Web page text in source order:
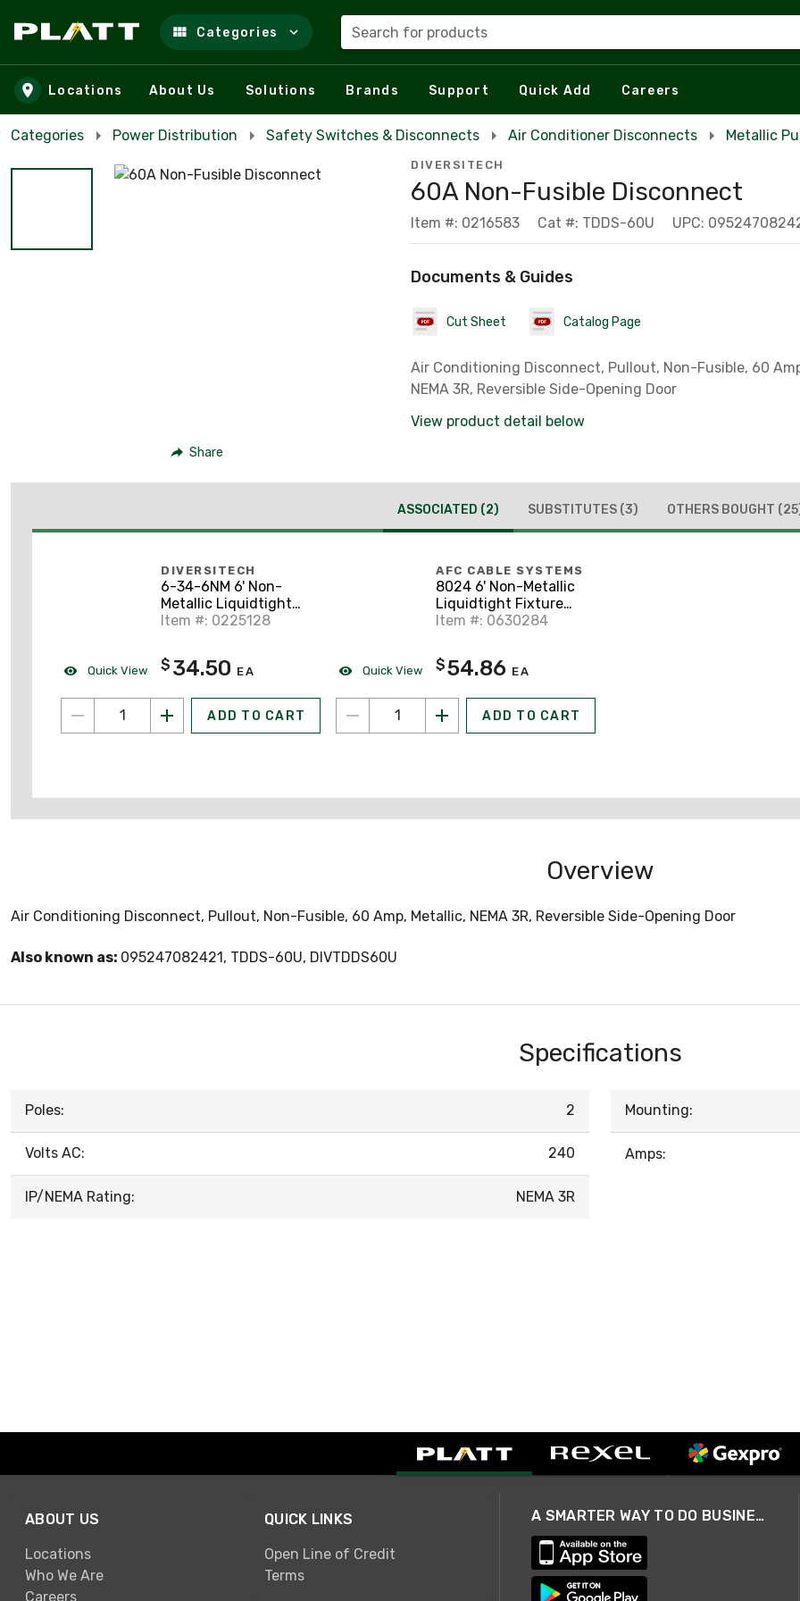
Skip to main content
Categories Search for products
Locations About Us Solutions Brands Support Quick Add Careers
Categories Power Distribution Safety Switches & Disconnects Air Conditioner Disconnects Metallic
Share
DIVERSITECH
60A Non-Fusible Disconnect
Item #: 0216583 Cat #: TDDS-60U UPC:
Documents & Guides
Cut Sheet Catalog Page
Air Conditioning Disconnect, Pullout, Non-Fusible, 60
NEMA 3R, Reversible Side-Opening Door
View product detail below
ASSOCIATED (2) SUBSTITUTES (3) OTHERS BOUGHT
Quick View
DIVERSITECH
6-34-6NM 6' Non-
Metallic Liquidtight
Fixture Whip, 8 AWG
3/4"
Item #: 0225128
$ 34.50 EA
ADD TO CART
Quick View
AFC CABLE SYSTEMS
8024 6' Non-Metallic
Liquidtight Fixture
Whip, 8 AWG Stranded,
Item #: 0630284
$54.86 EA
ADD TO CART
Overview
Air Conditioning Disconnect, Pullout, Non-Fusible, 60 Amp, Metallic, NEMA 3R, Reversible Side-Opening Door
Also known as: 095247082421, TDDS-60U, DIVTDDS60U
Specifications
Poles: 2
Volts AC: 240
IP/NEMA Rating: NEMA 3R
Mounting:
Amps:
ABOUT US
Locations
Who We Are
Careers
QUICK LINKS
Open Line of Credit
Terms
A SMARTER WAY TO DO BUSINESS